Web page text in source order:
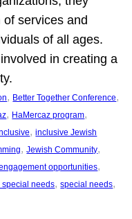
services and
of all ages.
in creating a
, Better Together Conference
, HaMercaz program
, inclusive Jewish
, Jewish Community
opportunities
special needs, special needs